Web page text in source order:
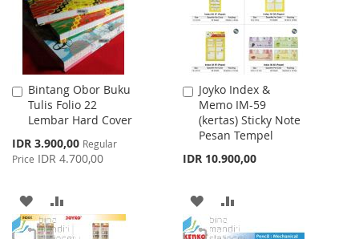
Bintang Obor Buku
Tulis Folio 22
Lembar Hard Cover
Special
Price
IDR 3.900,00 Regular
Price IDR 4.700,00
Add
to
Cart
ADD
TO
TO
Joyko Index &
Memo IM-59
(kertas) Sticky Note
Pesan Tempel
IDR 10.900,00
Add
to
Cart
ADD
TO
TO